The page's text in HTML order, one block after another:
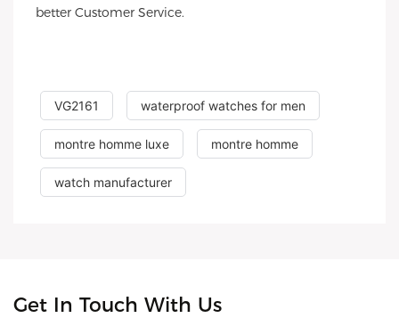
better Customer Service.
VG2161 waterproof watches for men
montre homme luxe montre homme
watch manufacturer
Get In Touch With Us